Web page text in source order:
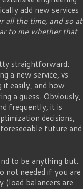
add new services
all the time, and so at
to me whether that
straightforward:
a new service, vs
easily, and how
a guess. Obviously,
frequently, it is
decisions,
future and
to be anything but.
not needed if you are
(load balancers are